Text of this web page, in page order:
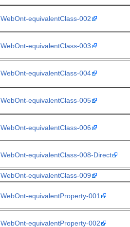
WebOnt-equivalentClass-002
WebOnt-equivalentClass-003
WebOnt-equivalentClass-004
WebOnt-equivalentClass-005
WebOnt-equivalentClass-006
WebOnt-equivalentClass-008-Direct
WebOnt-equivalentClass-009
WebOnt-equivalentProperty-001
WebOnt-equivalentProperty-002